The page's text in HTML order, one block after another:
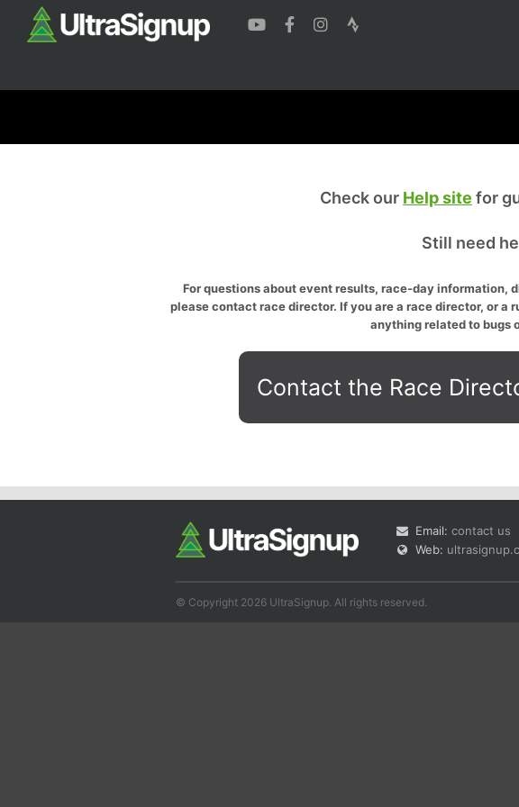
Check our Help site for
Still need
For questions about event results, race-day
please contact race director. If you are a race director, or a
anything related to bugs
Contact the Race
Email: contact us
Web:
© Copyright 2026 UltraSignup. All rights reserved.